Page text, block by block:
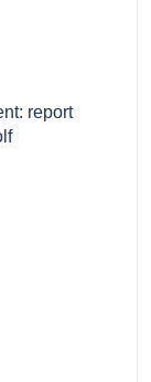
report